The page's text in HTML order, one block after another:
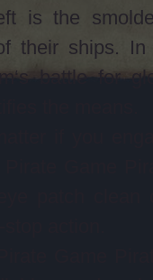
is the
their ships. In
battle for